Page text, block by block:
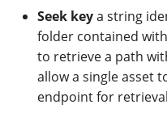
Use refgenie with
iGenomes
Upgrade from config 0.3
Seek keya string
folder contained
to retrieve a path
allow a single asset
endpoint for